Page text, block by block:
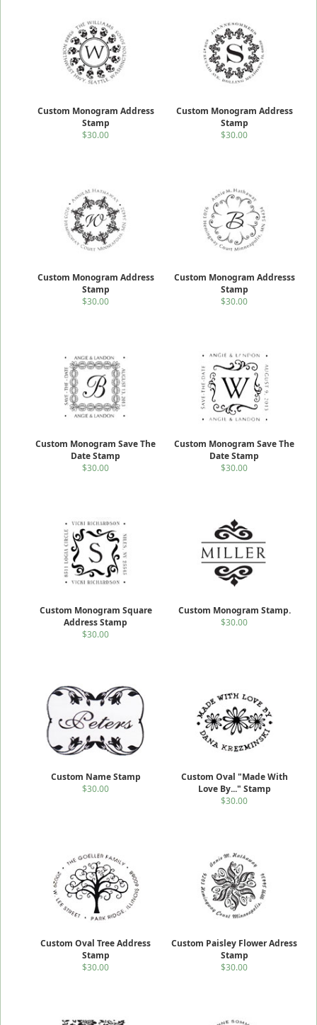
Custom Monogram Address
Stamp
$30.00
Custom Monogram Address
Stamp
$30.00
Custom Monogram Address
Stamp
$30.00
Custom Monogram Addresss
Stamp
$30.00
Custom Monogram Save The
Date Stamp
$30.00
Custom Monogram Save The
Date Stamp
$30.00
Custom Monogram Square
Address Stamp
$30.00
Custom Monogram Stamp.
$30.00
Custom Name Stamp
$30.00
Custom Oval "Made With
Love By..." Stamp
$30.00
Custom Oval Tree Address
Stamp
$30.00
Custom Paisley Flower Adress
Stamp
$30.00